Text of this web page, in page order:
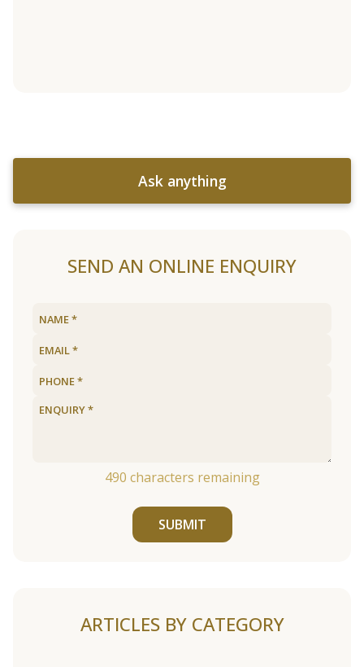
Ask anything
SEND AN ONLINE ENQUIRY
490 characters remaining
SUBMIT
ARTICLES BY CATEGORY